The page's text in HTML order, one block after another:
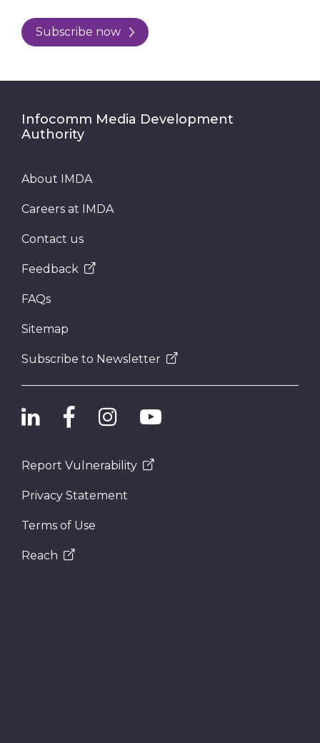
Subscribe now
Infocomm Media Development
Authority
About IMDA
Careers at IMDA
Contact us
Feedback
FAQs
Sitemap
Subscribe to Newsletter
Report Vulnerability
Privacy Statement
Terms of Use
Reach